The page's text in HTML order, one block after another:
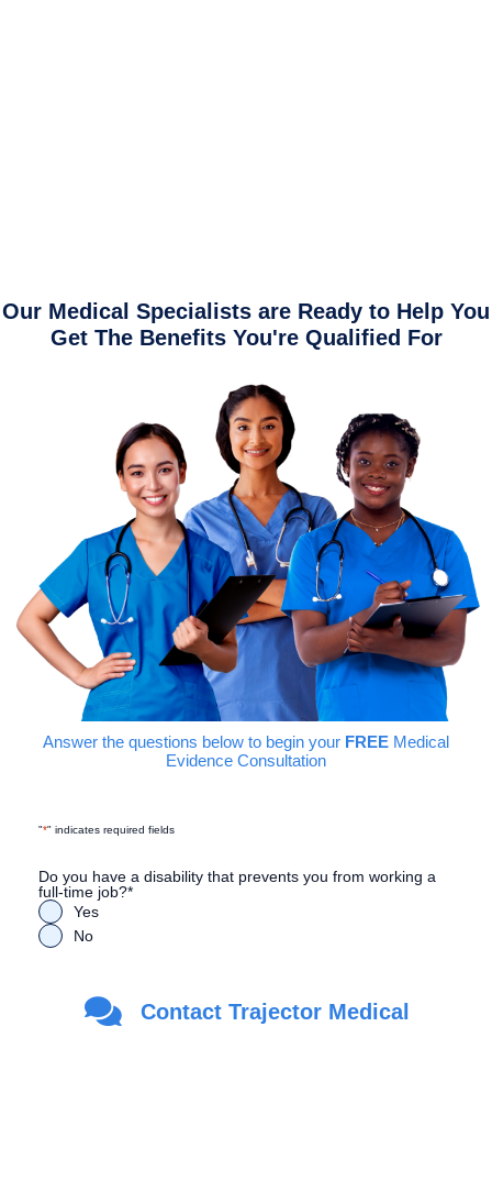
Our Medical Specialists are Ready to Help You
Get The Benefits You're Qualified For
Answer the questions below to begin your FREE Medical
Evidence Consultation
"*" indicates required fields
Do you have a disability that prevents you from working a
full-time job?*
Yes
No
Are you a Veteran?
Yes
Contact Trajector Medical